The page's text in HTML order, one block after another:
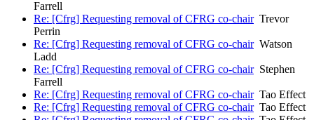
Farrell
Re: [Cfrg] Requesting removal of CFRG co-chairTrevor
Perrin
Re: [Cfrg] Requesting removal of CFRG co-chairWatson
Ladd
Re: [Cfrg] Requesting removal of CFRG co-chairStephen
Farrell
Re: [Cfrg] Requesting removal of CFRG co-chairTao Effect
Re: [Cfrg] Requesting removal of CFRG co-chairTao Effect